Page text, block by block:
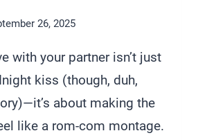
26, 2025
with your partner isn’t just
kiss (though, duh,
about making the
like a rom-com montage.